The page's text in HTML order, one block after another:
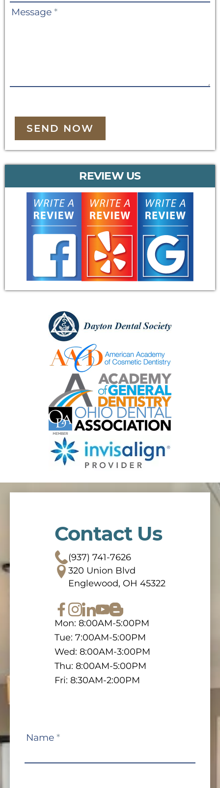
Message *
SEND NOW
REVIEW US
Contact Us
(937) 741-7626
320 Union Blvd
Englewood, OH 45322
Mon: 8:00AM-5:00PM
Tue: 7:00AM-5:00PM
Wed: 8:00AM-3:00PM
Thu: 8:00AM-5:00PM
Fri: 8:30AM-2:00PM
Contact
Name *